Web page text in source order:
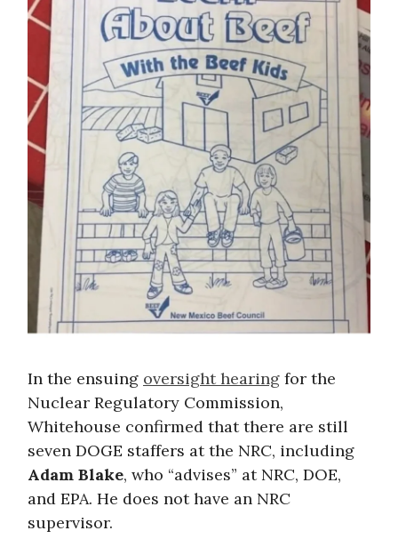
In the ensuing oversight hearing for the
Nuclear Regulatory Commission,
Whitehouse confirmed that there are still
seven DOGE staffers at the NRC, including
Adam Blake, who “advises” at NRC, DOE,
and EPA. He does not have an NRC
supervisor.